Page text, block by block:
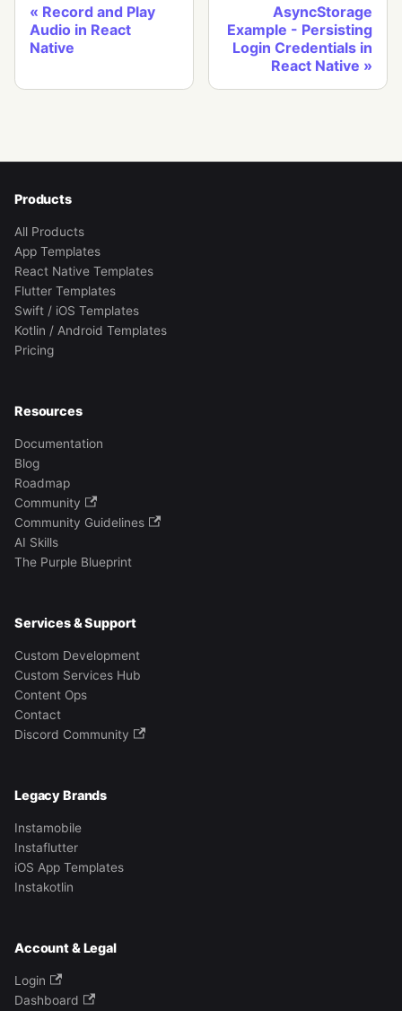
Record and Play
Audio in React
Native
AsyncStorage
Example - Persisting
Login Credentials in
React Native
Products
All Products
App Templates
React Native Templates
Flutter Templates
Swift / iOS Templates
Kotlin / Android Templates
Pricing
Resources
Documentation
Blog
Roadmap
Community
Community Guidelines
AI Skills
The Purple Blueprint
Services & Support
Custom Development
Custom Services Hub
Content Ops
Contact
Discord Community
Legacy Brands
Instamobile
Instaflutter
iOS App Templates
Instakotlin
Account & Legal
Login
Dashboard